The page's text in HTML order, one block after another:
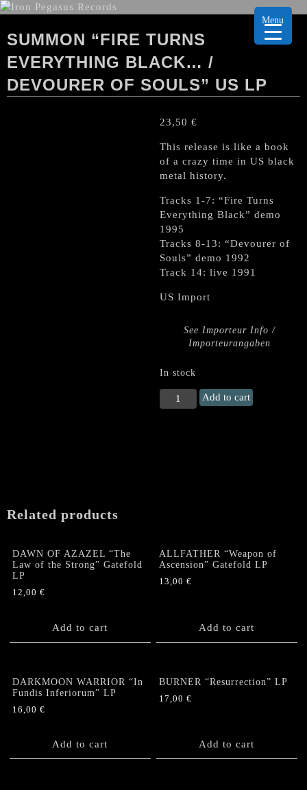
SUMMON “FIRE TURNS
EVERYTHING BLACK… /
DEVOURER OF SOULS” US LP
23,50 €
This release is like a book
of a crazy time in US black
metal history.
Tracks 1-7: “Fire Turns
Everything Black” demo
1995
Tracks 8-13: “Devourer of
Souls” demo 1992
Track 14: live 1991
US Import
See Importeur Info /
Importeurangaben
In stock
SUMMON
"Fire
quantity
Add to cart
Related products
DAWN OF AZAZEL “The
Law of the Strong” Gatefold
LP
12,00€
Add to cart
ALLFATHER “Weapon of
Ascension” Gatefold LP
13,00€
Add to cart
DARKMOON WARRIOR “In
Fundis Inferiorum” LP
16,00€
Add to cart
BURNER “Resurrection” LP
17,00€
Add to cart
Menu